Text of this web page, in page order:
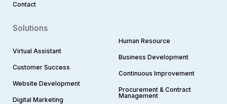
Contact
Solutions
Virtual Assistant
Customer Success
Website Development
Digital Marketing
Human Resource
Business Development
Continuous Improvement
Procurement & Contract
Management